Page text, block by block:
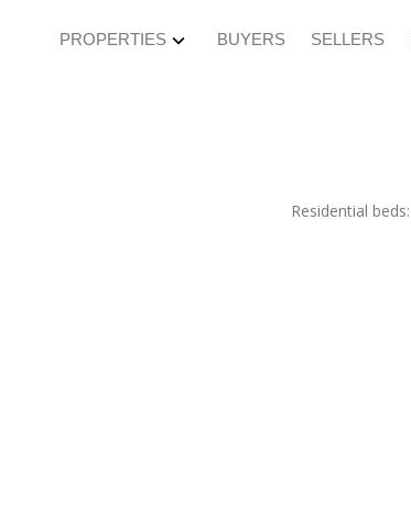
PROPERTIES BUYERS SELLERS
Residential beds: